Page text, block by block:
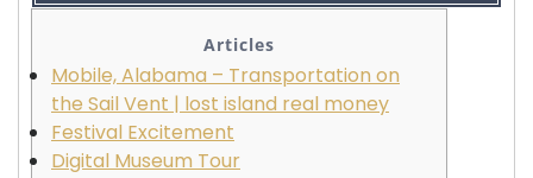
Articles
Mobile, Alabama – Transportation on
the Sail Vent | lost island real money
Festival Excitement
Digital Museum Tour